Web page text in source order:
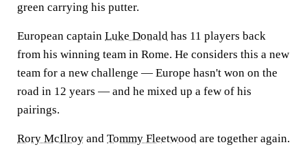
green carrying his putter.
European captain Luke Donald has 11 players back
from his winning team in Rome. He considers this a new
team for a new challenge — Europe hasn't won on the
road in 12 years — and he mixed up a few of his
pairings.
Rory McIlroy and Tommy Fleetwood are together again.